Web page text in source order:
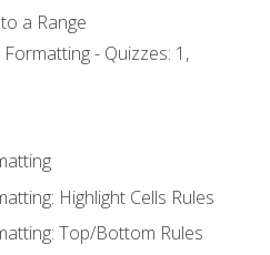
a Range
- Quizzes: 1,
Highlight Cells Rules
Top/Bottom Rules